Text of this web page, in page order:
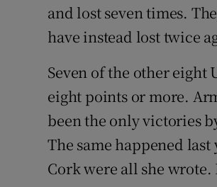
and lost seven times.
have instead lost twice
Seven of the other eight
eight points or more.
been the only victories
The same happened
Cork were all she